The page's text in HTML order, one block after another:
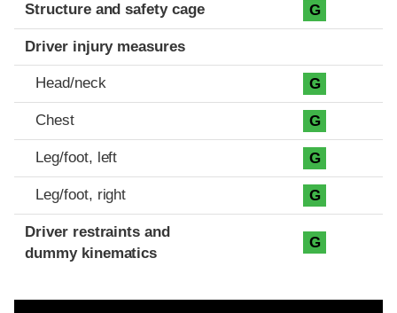
Structure and safety cage G
Driver injury measures
Head/neck G
Chest G
Leg/foot, left G
Leg/foot, right G
Driver restraints and
dummy kinematics
G